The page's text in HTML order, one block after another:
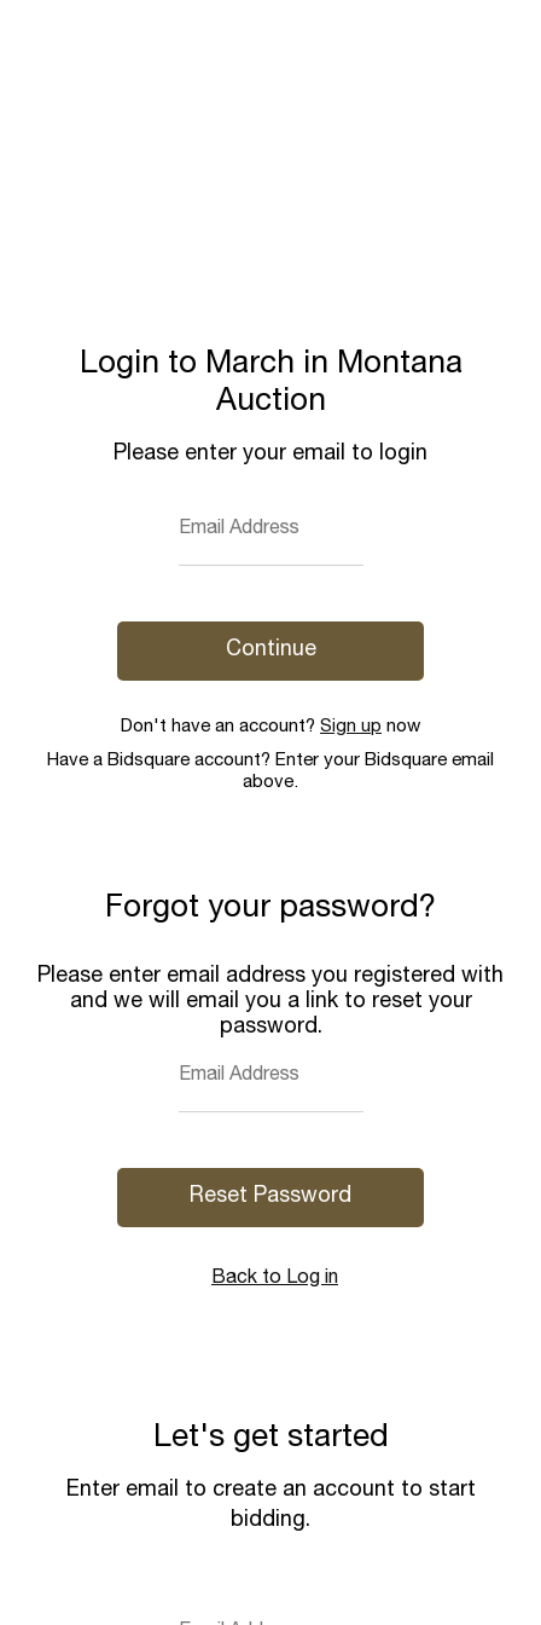
Login to March in Montana
Auction
Please enter your email to login
Continue
Don't have an account? Sign up now
Have a Bidsquare account? Enter your Bidsquare email
above.
Forgot your password?
Please enter email address you registered with
and we will email you a link to reset your
password.
Back to Log in
Let's get started
Enter email to create an account to start
bidding.